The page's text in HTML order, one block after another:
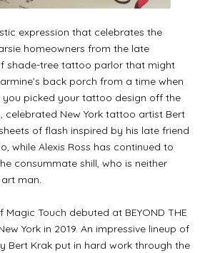
expression that celebrates the
homeowners from the late
shade-tree tattoo parlor that might
back porchfrom a time when
you picked your tattoo design off the
celebrated New York tattoo artist Bert
of flash inspired by his late friend
while Alexis Ross has continued to
consummate shill, who is neither
man.
Touch debuted at BEYOND THE
York in 2019. An impressive lineup of
Bert Krak put in hard work through the